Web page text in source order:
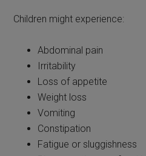
Children might experience:
Abdominal pain
Irritability
Loss of appetite
Weight loss
Vomiting
Constipation
Fatigue or sluggishness